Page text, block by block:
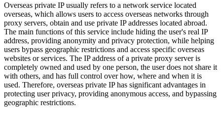
Overseas private IP usually refers to a network service located
overseas, which allows users to access overseas networks through
proxy servers, obtain and use private IP addresses located abroad.
The main functions of this service include hiding the user's real IP
address, providing anonymity and privacy protection, while helping
users bypass geographic restrictions and access specific overseas
websites or services. The IP address of a private proxy server is
completely owned and used by one person, the user does not share it
with others, and has full control over how, where and when it is
used. Therefore, overseas private IP has significant advantages in
protecting user privacy, providing anonymous access, and bypassing
geographic restrictions.